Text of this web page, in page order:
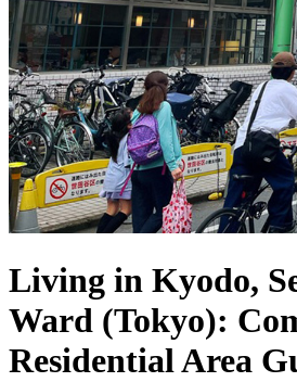
Living in Kyodo,
Ward (Tokyo):
Residential Area